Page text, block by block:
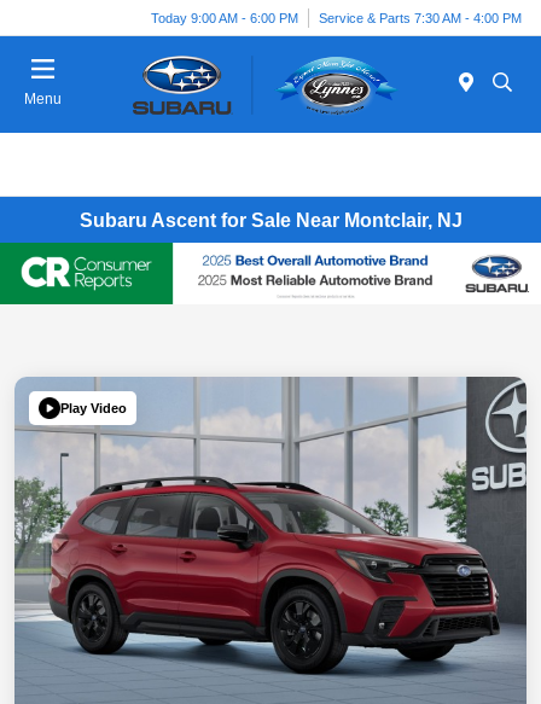
Today 9:00 AM - 6:00 PM Service & Parts 7:30 AM - 4:00 PM
Menu
Subaru Ascent for Sale Near Montclair, NJ
Play Video